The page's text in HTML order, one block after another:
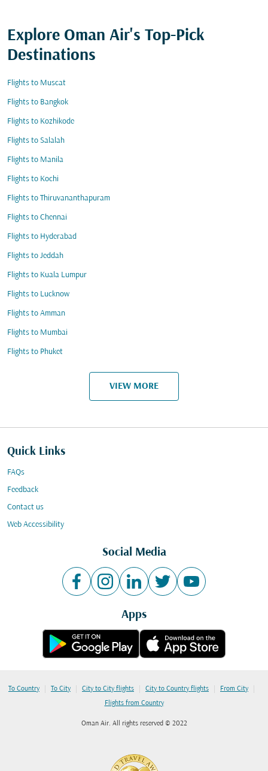
Explore Oman Air's Top-Pick
Destinations
Flights to Muscat
Flights to Bangkok
Flights to Kozhikode
Flights to Salalah
Flights to Manila
Flights to Kochi
Flights to Thiruvananthapuram
Flights to Chennai
Flights to Hyderabad
Flights to Jeddah
Flights to Kuala Lumpur
Flights to Lucknow
Flights to Amman
Flights to Mumbai
Flights to Phuket
VIEW MORE
Quick Links
FAQs
Feedback
Contact us
Web Accessibility
Social Media
Apps
To Country | To City | City to City flights | City to Country flights | From City |
Flights from Country
Oman Air. All rights reserved © 2022